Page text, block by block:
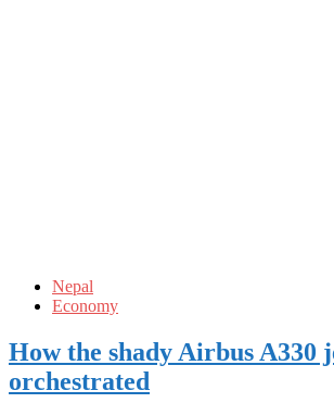
Nepal
Economy
How the shady Airbus A330
orchestrated